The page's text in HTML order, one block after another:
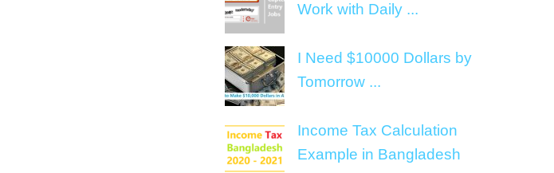
Work with Daily ...
I Need $10000 Dollars by
Tomorrow ...
Income Tax Calculation
Example in Bangladesh